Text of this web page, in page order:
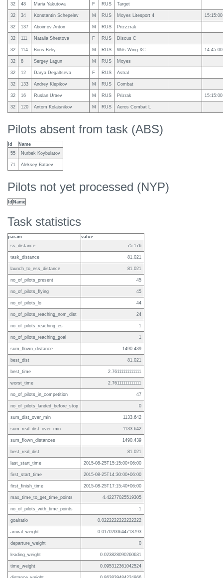
32 48 Maria Yakutova F RUS Target
32 34 Konstantin Schepelev M RUS Moyes Litesport 4 15:15:00
32 137 Aboimov Anton M RUS Prizzzrak
32 111 Natalia Shestova F RUS Discus C
32 114 Boris Beliy M RUS Wils Wing XC 14:45:00
32 8 Sergey Lagun M RUS Moyes
32 12 Darya Degaltseva F RUS Astral
32 133 Andrey Klepikov M RUS Combat
32 16 Ruslan Uraev M RUS Prizrak 15:15:00
32 120 Antom Kolaisnikov M RUS Aeros Combat L
Pilots absent from task (ABS)
Id
Name
55
Nurbek Koybulatov
71 Aleksey Bataev
Pilots not yet processed (NYP)
Id Name
Task statistics
param
value
ss_distance
75.176
task_distance 81.021
launch_to_ess_distance 81.021
no_of_pilots_present 45
no_of_pilots_flying 45
no_of_pilots_lo 44
no_of_pilots_reaching_nom_dist 24
no_of_pilots_reaching_es 1
no_of_pilots_reaching_goal 1
sum_flown_distance 1490.439
best_dist 81.021
best_time 2.76111111111111
worst_time 2.76111111111111
no_of_pilots_in_competition 47
no_of_pilots_landed_before_stop 0
sum_dist_over_min 1133.642
sum_real_dist_over_min 1133.642
sum_flown_distances 1490.439
best_real_dist 81.021
last_start_time 2015-08-25T15:15:00+06:00
first_start_time 2015-08-25T14:30:00+06:00
first_finish_time 2015-08-25T17:15:40+06:00
max_time_to_get_time_points 4.42277025519305
no_of_pilots_with_time_points 1
goalratio 0.0222222222222222
arrival_weight 0.0170200644718793
departure_weight 0
leading_weight 0.023828090260631
time_weight 0.095312361042524